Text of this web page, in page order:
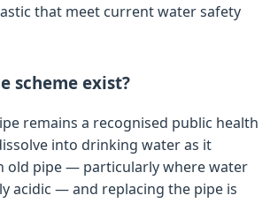
that meet current water safety
scheme exist?
remains a recognised public health
into drinking water as it
old pipe — particularly where water
acidic — and replacing the pipe is